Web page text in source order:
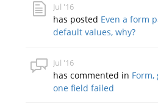
Jul '16
has posted Even a form
default values, why?
Jul '16
has commented in
one field failed